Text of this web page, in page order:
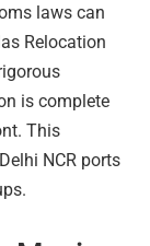
laws can
Relocation
is complete
This
NCR ports